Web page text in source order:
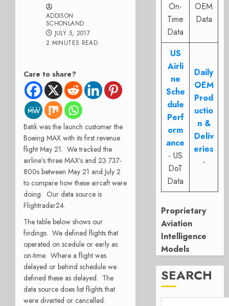
ADDISON
SCHONLAND
JULY 5, 2017
2 MINUTES READ
Care to share?
Batik was the launch customer the
Boeing MAX with its first revenue
flight May 21. We tracked the
airline’s three MAX’s and 23 737-
800s between May 21 and July 2
to compare how these aircaft were
doing. Our data source is
Flightradar24.
The table below shows our
findings. We defined flights that
operated on scedule or early as
on-time. Where a flight was
delayed or behind schedule we
defined these as delayed. The
data source does list flights that
were diverted or cancelled.
On-
Time
Data
OEM
Data
US
Airli
ne
Sche
dule
Perf
orm
ance
- US
DoT
Data
Daily
OEM
Prod
uctio
n &
Deliv
eries
-
Proprietary
Aviation
Intelligence
Models
SEARCH